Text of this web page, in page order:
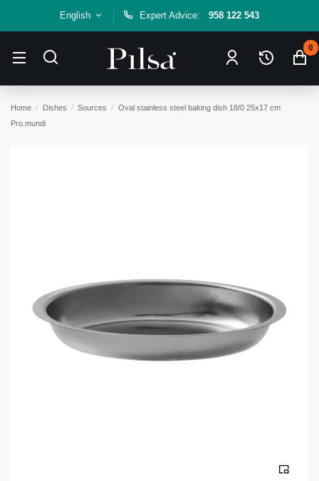
English Expert Advice: 958 122 543
0
Home Dishes Sources
Oval stainless steel baking dish 18/0 25x17 cm
Pro.mundi